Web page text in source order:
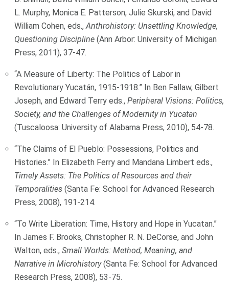
L. Murphy, Monica E. Patterson, Julie Skurski, and David
William Cohen, eds.,Anthrohistory: Unsettling Knowledge,
Questioning Discipline (Ann Arbor: University of Michigan
Press, 2011), 37-47.
“A Measure of Liberty: The Politics of Labor in
Revolutionary Yucatán, 1915-1918.” In Ben Fallaw, Gilbert
Joseph, and Edward Terry eds.,Peripheral Visions: Politics,
Society, and the Challenges of Modernity in Yucatan
(Tuscaloosa: University of Alabama Press, 2010), 54-78.
“The Claims of El Pueblo: Possessions, Politics and
Histories.” In Elizabeth Ferry and Mandana Limbert eds.,
Timely Assets: The Politics of Resources and their
Temporalities (Santa Fe: School for Advanced Research
Press, 2008), 191-214.
“To Write Liberation: Time, History and Hope in Yucatan.”
In James F. Brooks, Christopher R. N. DeCorse, and John
Walton, eds.,Small Worlds: Method, Meaning, and
Narrative in Microhistory(Santa Fe: School for Advanced
Research Press, 2008), 53-75.